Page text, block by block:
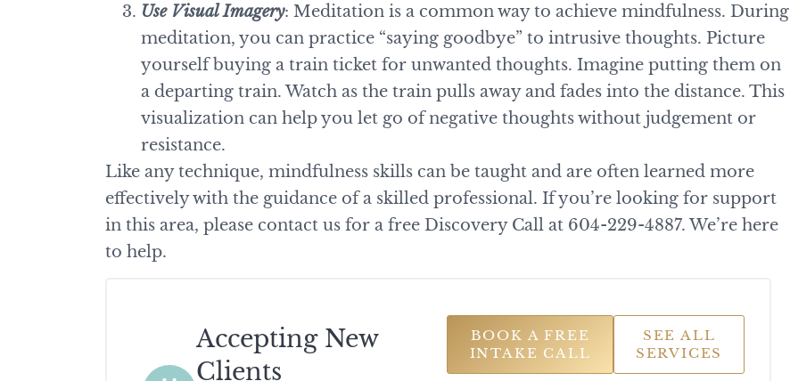
Use Visual Imagery: Meditation is a common way to achieve mindfulness. During
meditation, you can practice “saying goodbye” to intrusive thoughts. Picture
yourself buying a train ticket for unwanted thoughts. Imagine putting them on
a departing train. Watch as the train pulls away and fades into the distance. This
visualization can help you let go of negative thoughts without judgement or
resistance.
Like any technique, mindfulness skills can be taught and are often learned more
effectively with the guidance of a skilled professional. If you’re looking for support
in this area, please contact us for a free Discovery Call at 604-229-4887. We’re here
to help.
Accepting New
Clients
BOOK A FREE
INTAKE CALL
SEE ALL
SERVICES